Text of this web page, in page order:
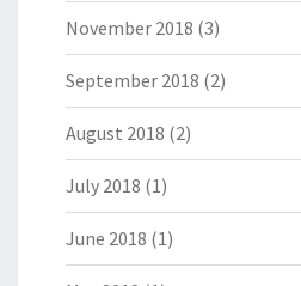
November 2018 (3)
September 2018 (2)
August 2018 (2)
July 2018 (1)
June 2018 (1)